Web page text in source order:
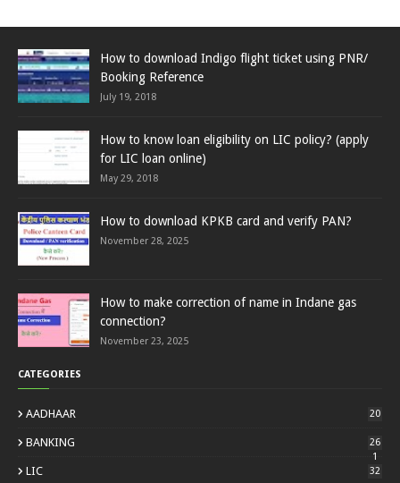
How to download Indigo flight ticket using PNR/
Booking Reference
July 19, 2018
How to know loan eligibility on LIC policy? (apply
for LIC loan online)
May 29, 2018
How to download KPKB card and verify PAN?
November 28, 2025
How to make correction of name in Indane gas
connection?
November 23, 2025
CATEGORIES
AADHAAR 20
BANKING
26
1
LIC 32